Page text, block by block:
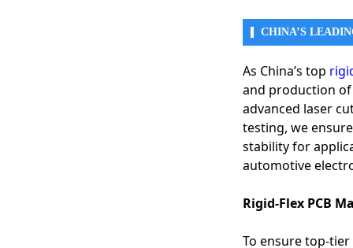
CHINA’S
As China’s top
and production
advanced laser
testing, we
stability for
automotive
Rigid-Flex PCB
To ensure top-
3. Automotive
● Advanced Driver
● In-Vehicle
● Battery
● Head-Up
4.
The high-frequency
● Data Centers &